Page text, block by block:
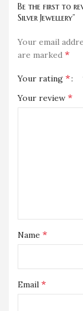
Be the first to
Silver Jewellery”
Your email
are marked *
Your rating *
Your review *
Name *
Email *